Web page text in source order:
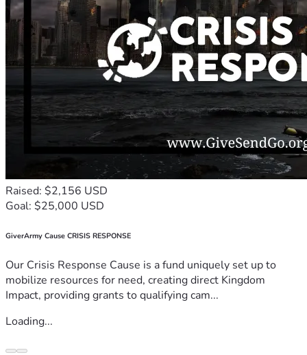
Raised: $2,156 USD
Goal: $25,000 USD
GiverArmy Cause CRISIS RESPONSE
Our Crisis Response Cause is a fund uniquely set up to
mobilize resources for need, creating direct Kingdom
Impact, providing grants to qualifying cam...
Loading...